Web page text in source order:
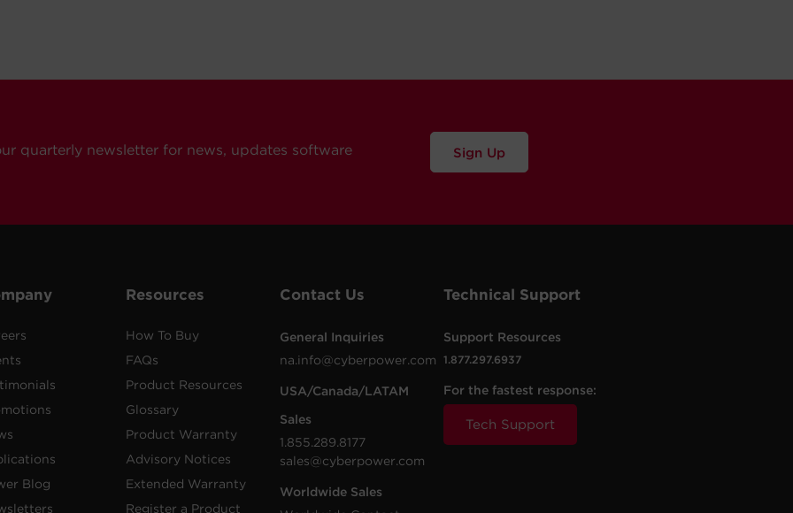
quarterly newsletter for news, updates software
Sign Up
Blog
Resources
How To Buy
FAQs
Product Resources
Glossary
Product Warranty
Advisory Notices
Extended Warranty
Register a Product
Contact Us
General Inquiries
na.info@cyberpower.com
USA/Canada/LATAM
Sales
1.855.289.8177
sales@cyberpower.com
Worldwide Sales
Technical Support
Support Resources
1.877.297.6937
For the fastest response:
Tech Support